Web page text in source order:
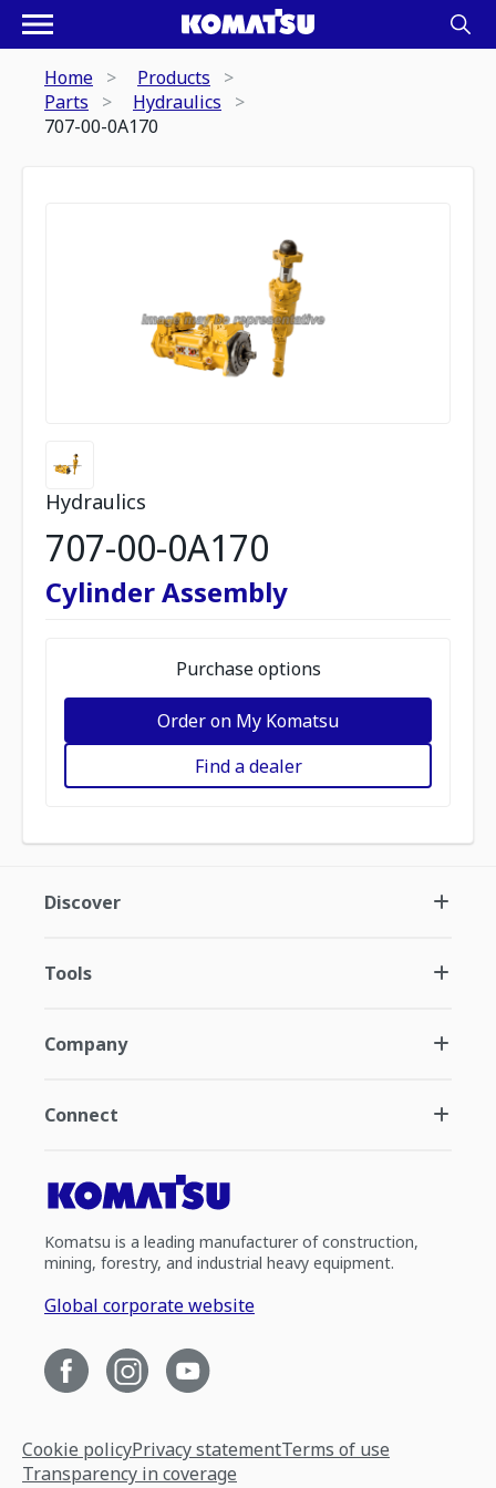
Home
Products
Parts
Hydraulics
707-00-0A170
Hydraulics
707-00-0A170
Cylinder Assembly
Purchase options
Order on My Komatsu
Find a dealer
Discover
Tools
Company
Connect
Komatsu is a leading manufacturer of construction,
mining, forestry, and industrial heavy equipment.
Global corporate website
Cookie policyPrivacy statementTerms of use
Transparency in coverage